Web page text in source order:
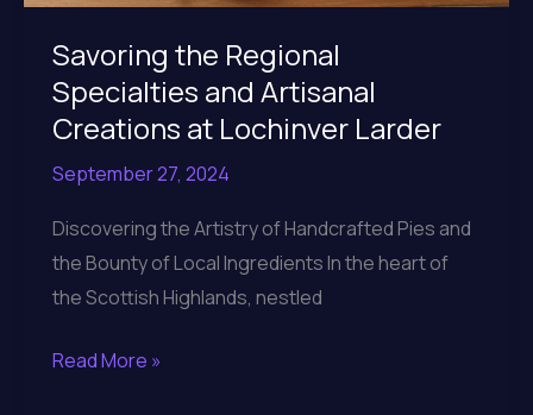
Savoring the Regional
Specialties and Artisanal
Creations at Lochinver Larder
September 27, 2024
Discovering the Artistry of Handcrafted Pies and
the Bounty of Local Ingredients In the heart of
the Scottish Highlands, nestled
Savoring
Read More »